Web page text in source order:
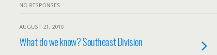
NO RESPONSES
AUGUST 21, 2010
What do we know? Southeast Division